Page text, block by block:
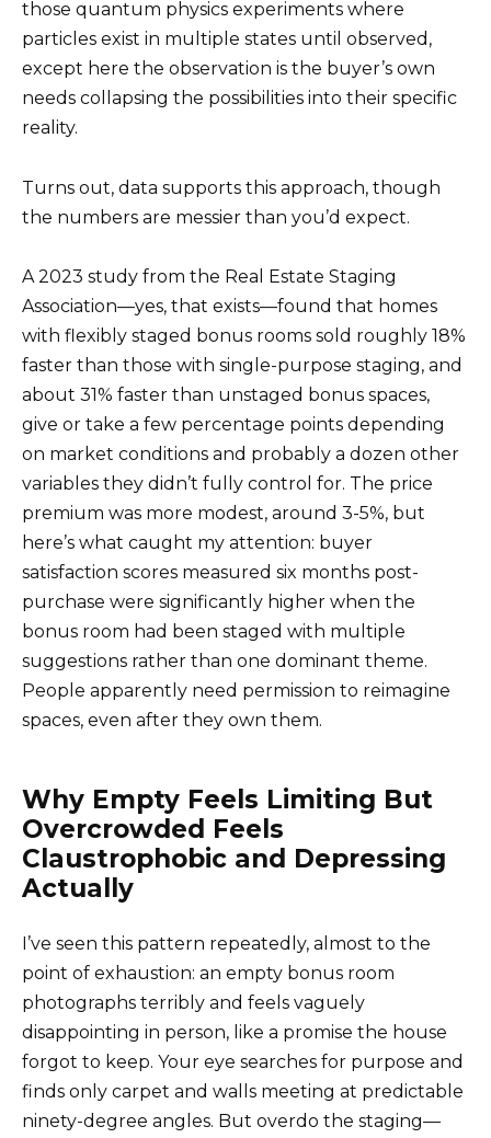
those quantum physics experiments where
particles exist in multiple states until observed,
except here the observation is the buyer’s own
needs collapsing the possibilities into their specific
reality.
Turns out, data supports this approach, though
the numbers are messier than you’d expect.
A 2023 study from the Real Estate Staging
Association—yes, that exists—found that homes
with flexibly staged bonus rooms sold roughly 18%
faster than those with single-purpose staging, and
about 31% faster than unstaged bonus spaces,
give or take a few percentage points depending
on market conditions and probably a dozen other
variables they didn’t fully control for. The price
premium was more modest, around 3-5%, but
here’s what caught my attention: buyer
satisfaction scores measured six months post-
purchase were significantly higher when the
bonus room had been staged with multiple
suggestions rather than one dominant theme.
People apparently need permission to reimagine
spaces, even after they own them.
Why Empty Feels Limiting But
Overcrowded Feels
Claustrophobic and Depressing
Actually
I’ve seen this pattern repeatedly, almost to the
point of exhaustion: an empty bonus room
photographs terribly and feels vaguely
disappointing in person, like a promise the house
forgot to keep. Your eye searches for purpose and
finds only carpet and walls meeting at predictable
ninety-degree angles. But overdo the staging—